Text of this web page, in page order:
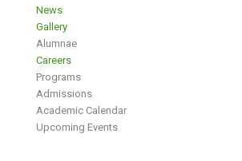
News
Gallery
Alumnae
Careers
Programs
Admissions
Academic Calendar
Upcoming Events